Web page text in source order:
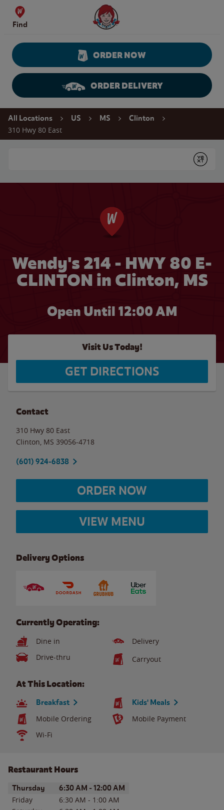
Skip to content
Find
Wendy's Website Home
ORDER NOW
ORDER DELIVERY
Return to Nav
All Locations US MS Clinton
310 Hwy 80 East
Submit
Wendy's 214 - HWY 80 E-
CLINTON in Clinton, MS
Open Until 12:00 AM
Visit Us Today!
GET DIRECTIONS
Contact
310 Hwy 80 East
Clinton MS 39056-4718
(601) 924-6838
ORDER NOW
VIEW MENU
Delivery Options
Currently Operating:
Dine in
Delivery
Drive-thru
Carryout
At This Location:
Breakfast Kids' Meals
Mobile Ordering
Mobile Payment
Wi-Fi
Restaurant Hours
Day of the WeekHours
Thursday 6:30 AM - 12:00 AM
Friday 6:30 AM - 1:00 AM